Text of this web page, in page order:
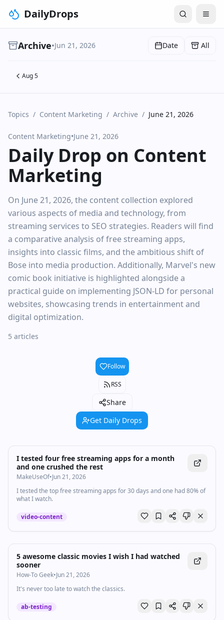
DailyDrops
Archive•Jun 21, 2026 Date All
Aug 5
Topics / Content Marketing / Archive / June 21, 2026
Content Marketing•June 21, 2026
Daily Drop on Content
Marketing
On June 21, 2026, the content collection explored
various aspects of media and technology, from
streaming services to SEO strategies. Readers will find
a comparative analysis of free streaming apps,
insights into classic films, and the ambitious shift of
Bose into media production. Additionally, Marvel's new
comic book initiative is highlighted alongside a
practical guide on implementing JSON-LD for personal
websites, showcasing trends in entertainment and
digital optimization.
5 articles
Follow
RSS
Share
Get Daily Drops
I tested four free streaming apps for a month
and one crushed the rest
MakeUseOf•Jun 21, 2026
I tested the top free streaming apps for 30 days and one had 80% of
what I watch.
video-content
5 awesome classic movies I wish I had watched
sooner
How-To Geek•Jun 21, 2026
It's never too late to watch the classics.
ab-testing